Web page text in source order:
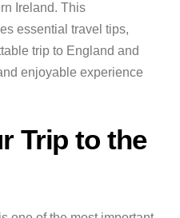
Ireland. This
essential travel tips,
trip to England and
enjoyable experience
Trip to the